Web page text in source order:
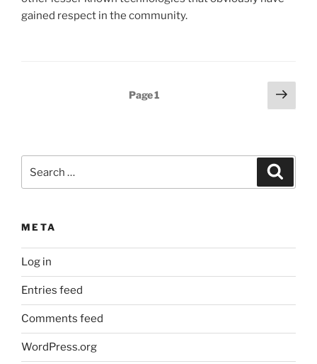
gained respect in the community.
Page1
Next
page
for:
META
Log in
Entries feed
Comments feed
WordPress.org